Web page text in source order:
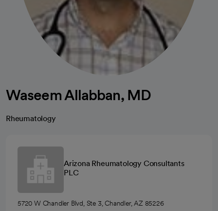
Waseem Allabban, MD
Rheumatology
Arizona Rheumatology Consultants
PLC
5720 W Chandler Blvd, Ste 3, Chandler, AZ 85226